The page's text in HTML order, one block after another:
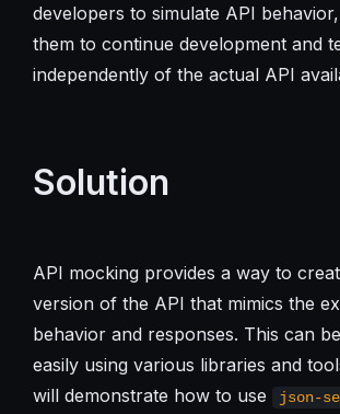
developers to simulate API
them to continue development and
independently of the actual API
Solution
API mocking provides a way to
version of the API that mimics the
behavior and responses. This can
easily using various libraries and
will demonstrate how to use
json-